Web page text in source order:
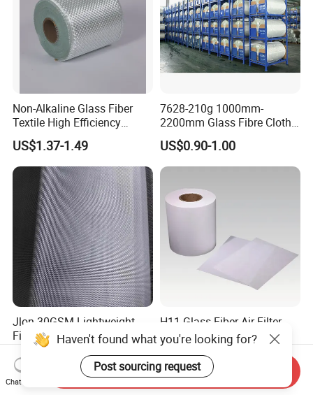
Non-Alkaline Glass Fiber
Textile High Efficiency
Reinforcement Cloth
Fiberglass Mesh 200g
Fiberglass Woven Roving
for FRP Products Building
Material
US$1.37-1.49
7628-210g 1000mm-
2200mm Glass Fibre Cloth
Insulation Material for
Coating
US$0.90-1.00
Jlon 30GSM Lightweight
Fiberglass Cloth Optimized
for Aerospace Uav
Composites
US$0.30-1.00
H11 Glass Fiber Air Filter
Media for Mini-Pleat &
Deep-Pleat
US$1.30
Haven't found what you're looking for?
Post sourcing request
Chat Now
Send Inquiry